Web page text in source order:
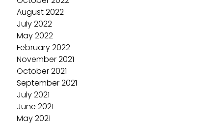
August 2022
July 2022
May 2022
February 2022
November 2021
October 2021
September 2021
July 2021
June 2021
May 2021